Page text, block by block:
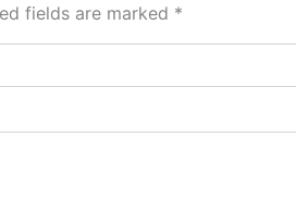
fields are marked *